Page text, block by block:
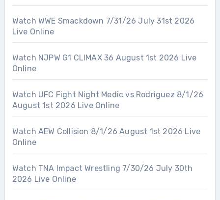
Watch WWE Smackdown 7/31/26 July 31st 2026
Live Online
Watch NJPW G1 CLIMAX 36 August 1st 2026 Live
Online
Watch UFC Fight Night Medic vs Rodriguez 8/1/26
August 1st 2026 Live Online
Watch AEW Collision 8/1/26 August 1st 2026 Live
Online
Watch TNA Impact Wrestling 7/30/26 July 30th
2026 Live Online